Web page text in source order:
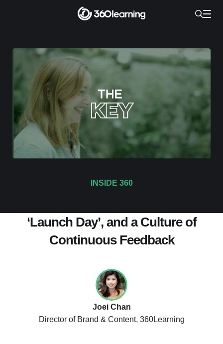
INSIDE 360
‘Launch Day’, and a Culture of
Continuous Feedback
Joei Chan
Director of Brand & Content, 360Learning